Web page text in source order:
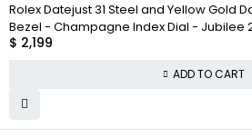
Rolex Datejust 31 Steel and Yellow Gold
Bezel - Champagne Index Dial - Jubilee
$ 2,199
ADD TO CART